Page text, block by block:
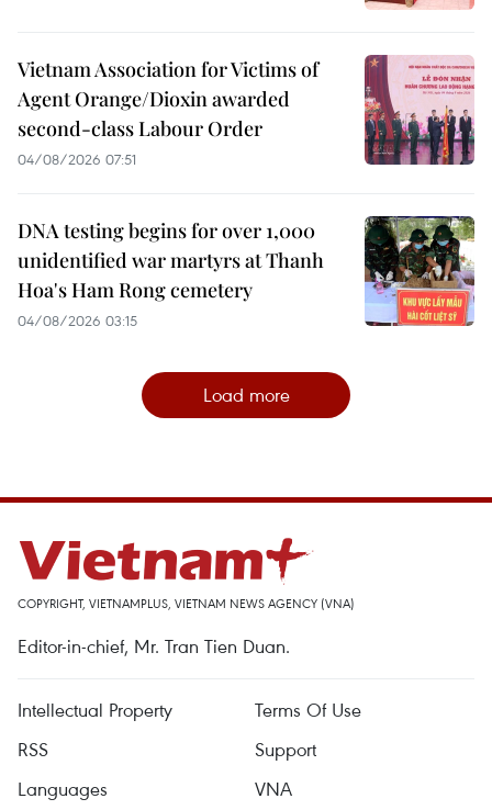
Vietnam Association for Victims of
Agent Orange/Dioxin awarded
second-class Labour Order
04/08/2026 07:51
DNA testing begins for over 1,000
unidentified war martyrs at Thanh
Hoa's Ham Rong cemetery
04/08/2026 03:15
Load more
COPYRIGHT, VIETNAMPLUS, VIETNAM NEWS AGENCY (VNA)
Editor-in-chief, Mr. Tran Tien Duan.
Intellectual Property
Terms Of Use
RSS
Support
Languages
VNA